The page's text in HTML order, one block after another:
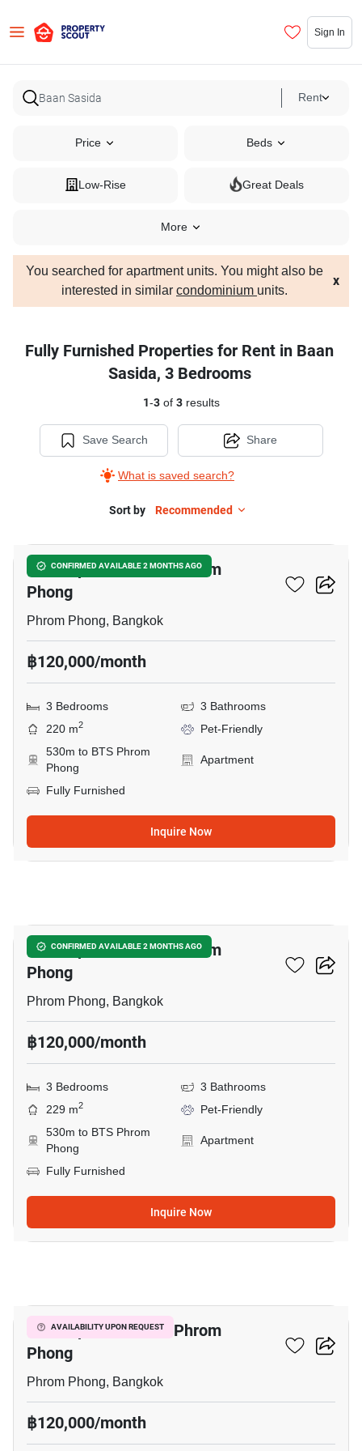
Sign In
Rent
Price Beds
Low-Rise Great Deals
More
You searched for apartment units. You might also be
interested in similar condominium units.
x
Fully Furnished Properties for Rent in Baan
Sasida, 3 Bedrooms
1-3of 3results
Save Search
What is saved search?
Share
Sort by Recommended
CONFIRMED AVAILABLE 2 MONTHS AGO
3-BR Apt. Near BTS Phrom
Phong
Phrom Phong, Bangkok
฿120,000/month
3 Bedrooms
3 Bathrooms
220 m2
Pet-Friendly
530m to BTS Phrom
Phong
Apartment
Fully Furnished
Inquire Now
CONFIRMED AVAILABLE 2 MONTHS AGO
3-BR Apt. Near BTS Phrom
Phong
Phrom Phong, Bangkok
฿120,000/month
3 Bedrooms
3 Bathrooms
229 m2
Pet-Friendly
530m to BTS Phrom
Phong
Apartment
Fully Furnished
Inquire Now
AVAILABILITY UPON REQUEST
3-BR Apt. Near BTS Phrom
Phong
Phrom Phong, Bangkok
฿120,000/month